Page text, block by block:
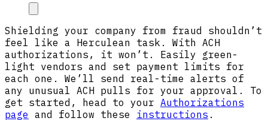
Shielding your company from fraud shouldn’t
feel like a Herculean task. With ACH
authorizations, it won’t. Easily green-
light vendors and set payment limits for
each one. We’ll send real-time alerts of
any unusual ACH pulls for your approval. To
get started, head to your Authorizations
page and follow these instructions .